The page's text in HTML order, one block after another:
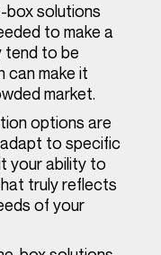
solutions
to make a
tend to be
can make it
market.
options are
to specific
your ability to
truly reflects
of your